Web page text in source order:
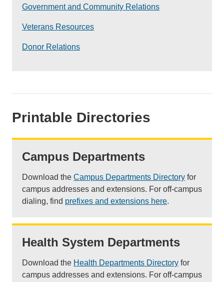
Government and Community Relations
Veterans Resources
Donor Relations
Printable Directories
Campus Departments
Download the Campus Departments Directory for
campus addresses and extensions. For off-campus
dialing, find prefixes and extensions here.
Health System Departments
Download the Health Departments Directory for
campus addresses and extensions. For off-campus